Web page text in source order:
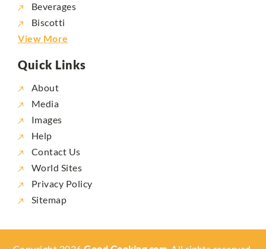
Beverages
Biscotti
View More
Quick Links
About
Media
Images
Help
Contact Us
World Sites
Privacy Policy
Sitemap